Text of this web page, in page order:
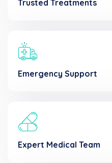
Trusted Treatments
Emergency Support
Expert Medical Team